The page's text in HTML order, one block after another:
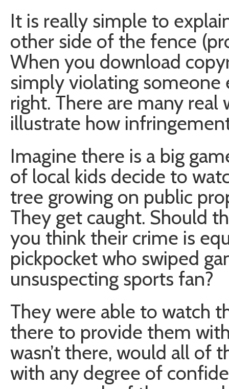
It is really simple to
other side of the fence
When you download
simply violating someone
right. There are many
illustrate how
Imagine there is a big
of local kids decide to
tree growing on public
They get caught. Should
you think their crime is
pickpocket who swiped
unsuspecting sports fan?
They were able to watch
there to provide them
wasn’t there, would all of
with any degree of